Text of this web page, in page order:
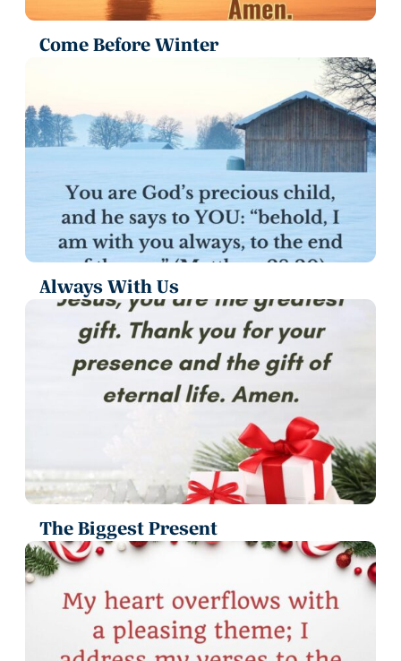
Come Before Winter
Always With Us
The Biggest Present